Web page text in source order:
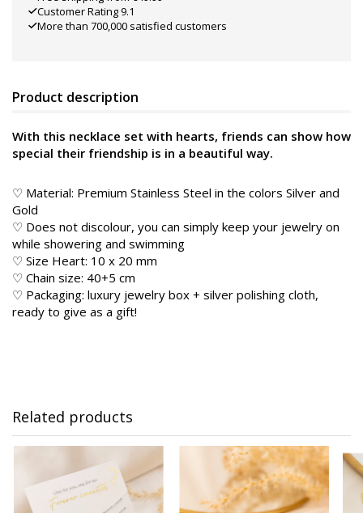
Customer Rating 9.1
More than 700,000 satisfied customers
Product description
With this necklace set with hearts, friends can show how
special their friendship is in a beautiful way.
♡ Material: Premium Stainless Steel in the colors Silver and
Gold
♡ Does not discolour, you can simply keep your jewelry on
while showering and swimming
♡ Size Heart: 10 x 20 mm
♡ Chain size: 40+5 cm
♡ Packaging: luxury jewelry box + silver polishing cloth,
ready to give as a gift!
Related products